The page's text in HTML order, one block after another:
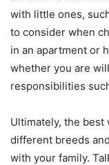
with little ones,
to consider when
in an apartment or
whether you are
responsibilities
Ultimately, the best
different breeds
with your family.